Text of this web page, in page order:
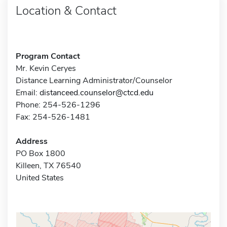
Location & Contact
Program Contact
Mr. Kevin Ceryes
Distance Learning Administrator/Counselor
Email: distanceed.counselor@ctcd.edu
Phone: 254-526-1296
Fax: 254-526-1481
Address
PO Box 1800
Killeen, TX 76540
United States